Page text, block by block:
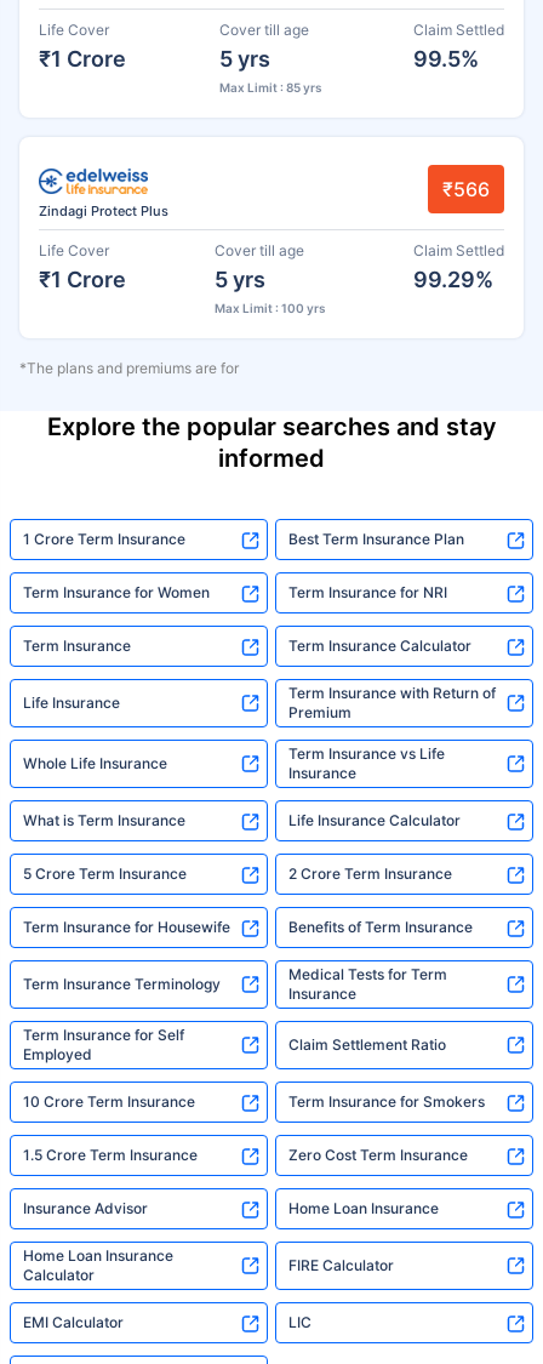
Life Cover
₹1 Crore
Cover till age
5 yrs
Max Limit : 85 yrs
Claim Settled
99.5%
Zindagi Protect Plus
₹566
Life Cover
₹1 Crore
Cover till age
5 yrs
Max Limit : 100 yrs
Claim Settled
99.29%
*The plans and premiums are for
Explore the popular searches and stay
informed
1 Crore Term Insurance Best Term Insurance Plan
Term Insurance for Women Term Insurance for NRI
Term Insurance Term Insurance Calculator
Life Insurance
Term Insurance with Return of
Premium
Whole Life Insurance
Term Insurance vs Life
Insurance
What is Term Insurance Life Insurance Calculator
5 Crore Term Insurance 2 Crore Term Insurance
Term Insurance for Housewife Benefits of Term Insurance
Term Insurance Terminology
Medical Tests for Term
Insurance
Term Insurance for Self
Employed
Claim Settlement Ratio
10 Crore Term Insurance Term Insurance for Smokers
1.5 Crore Term Insurance Zero Cost Term Insurance
Insurance Advisor Home Loan Insurance
Home Loan Insurance
Calculator
FIRE Calculator
EMI Calculator LIC